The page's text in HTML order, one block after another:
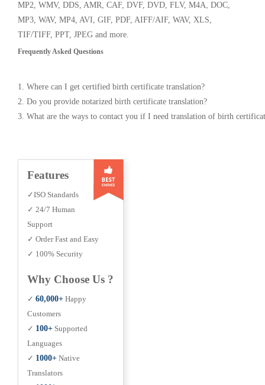
MP2, WMV, DDS, AMR, CAF, DVF, DVD, FLV, M4A, DOC,
MP3, WAV, MP4, AVI, GIF, PDF, AIFF/AIF, WAV, XLS,
TIF/TIFF, PPT, JPEG and more.
Frequently Asked Questions
1. Where can I get certified birth certificate translation?
2. Do you provide notarized birth certificate translation?
3. What are the ways to contact you if I need translation of birth
Features
✓ISO Standards
✓ 24/7 Human
Support
✓ Order Fast and Easy
✓ 100% Security
Why Choose Us ?
✓ 60,000+ Happy
Customers
✓ 100+ Supported
Languages
✓ 1000+ Native
Translators